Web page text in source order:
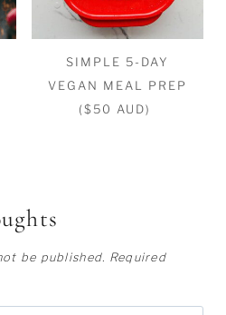
SIMPLE 5-DAY
VEGAN MEAL PREP
($50 AUD)
be published. Required